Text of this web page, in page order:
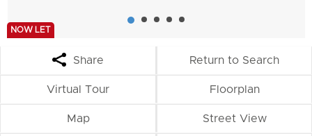
NOW LET
Share Return to Search
Virtual Tour Floorplan
Map Street View